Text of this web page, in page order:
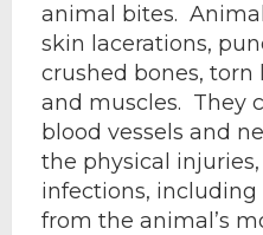
animal bites.
skin lacerations,
crushed bones,
and muscles. They
blood vessels and
the physical
infections,
from the animal’s